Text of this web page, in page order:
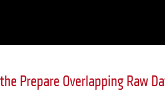
Prepare Overlapping Raw